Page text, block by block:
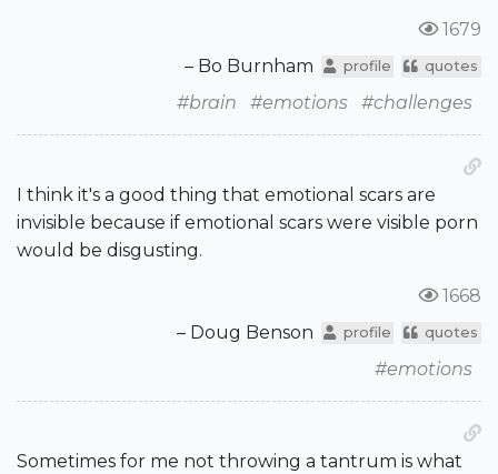
1679
– Bo Burnham
profile quotes
#brain #emotions #challenges
I think it's a good thing that emotional scars are
invisible because if emotional scars were visible porn
would be disgusting.
1668
– Doug Benson
profile quotes
#emotions
Sometimes for me not throwing a tantrum is what